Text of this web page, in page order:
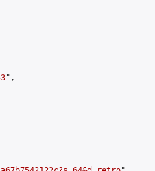
",